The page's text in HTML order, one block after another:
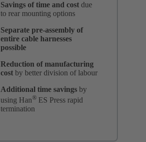
Savings of time and cost due
to rear mounting options
Separate pre-assembly of
entire cable harnesses
possible
Reduction of manufacturing
cost by better division of labour
Additional time savings by
using Han® ES Press rapid
termination